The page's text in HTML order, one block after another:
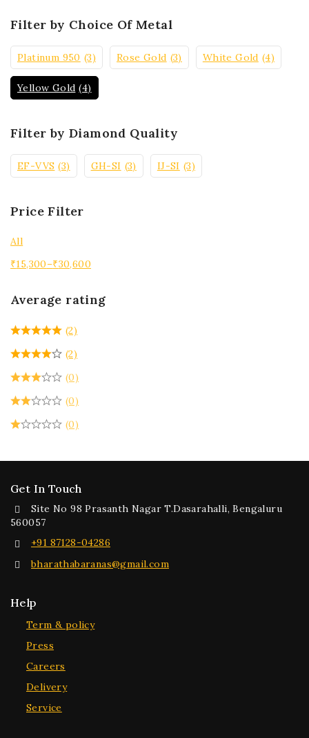
Filter by Choice Of Metal
Platinum 950 (3) Rose Gold (3) White Gold (4)
Yellow Gold (4)
Filter by Diamond Quality
EF-VVS (3) GH-SI (3) IJ-SI (3)
Price Filter
All
₹15,300–₹30,600
Average rating
(2)
(2)
(0)
(0)
(0)
Get In Touch
Site No 98 Prasanth Nagar T.Dasarahalli, Bengaluru
560057
+91 87128-04286
bharathabaranas@gmail.com
Help
Term & policy
Press
Careers
Delivery
Service